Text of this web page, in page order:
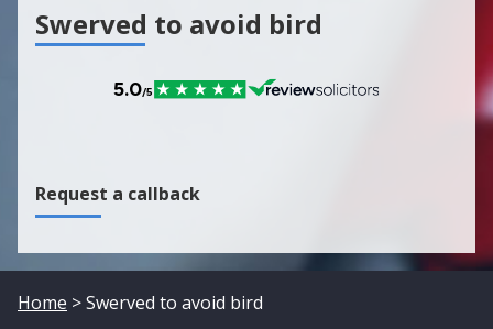
Swerved to avoid bird
Request a callback
Home > Swerved to avoid bird